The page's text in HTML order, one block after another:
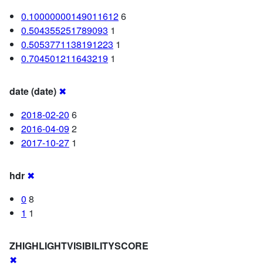
0.100000001490116126
0.504355251789093 1
0.5053771138191223 1
0.704501211643219 1
date (date) ✖
2018-02-20 6
2016-04-092
2017-10-27 1
hdr ✖
0 8
1 1
ZHIGHLIGHTVISIBILITYSCORE
✖